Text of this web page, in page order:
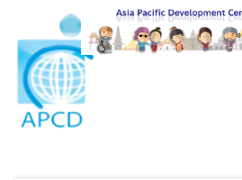
Skip to main content